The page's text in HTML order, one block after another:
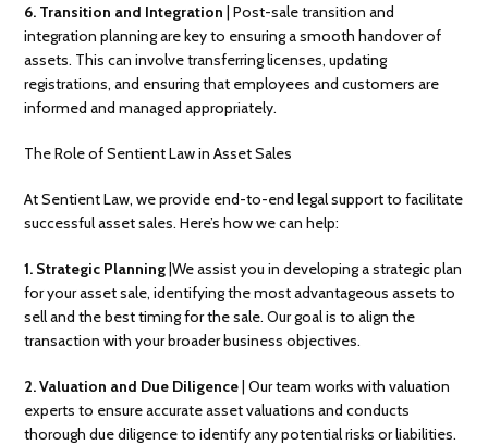
6. Transition and Integration | Post-sale transition and
integration planning are key to ensuring a smooth handover of
assets. This can involve transferring licenses, updating
registrations, and ensuring that employees and customers are
informed and managed appropriately.
The Role of Sentient Law in Asset Sales
At Sentient Law, we provide end-to-end legal support to facilitate
successful asset sales. Here’s how we can help:
1. Strategic Planning|We assist you in developing a strategic plan
for your asset sale, identifying the most advantageous assets to
sell and the best timing for the sale. Our goal is to align the
transaction with your broader business objectives.
2.Valuation and Due Diligence| Our team works with valuation
experts to ensure accurate asset valuations and conducts
thorough due diligence to identify any potential risks or liabilities.